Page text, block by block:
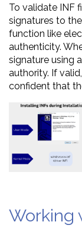
To validate INF
signatures to
function like
authenticity.
signature using
authority. If
confident that
Working